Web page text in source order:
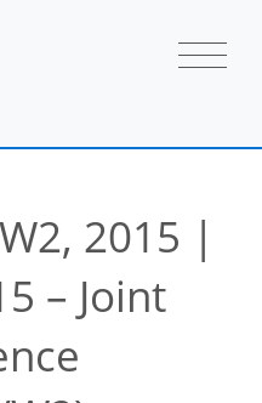
2015 |
– Joint